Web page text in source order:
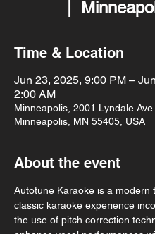
Time & Location
Jun 23, 2025, 9:00 PM –
2:00 AM
Minneapolis, 2001 Lyndale Ave
Minneapolis, MN 55405, USA
About the event
Autotune Karaoke is a modern
classic karaoke experience
the use of pitch correction